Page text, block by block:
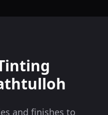
and finishes to